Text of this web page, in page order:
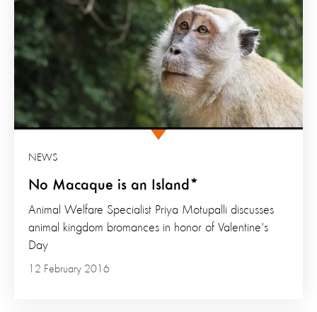
No Macaque is an Island*
NEWS
12 February 2016
Animal Welfare Specialist Priya Motupalli discusses
animal kingdom bromances in honor of Valentine's
Day